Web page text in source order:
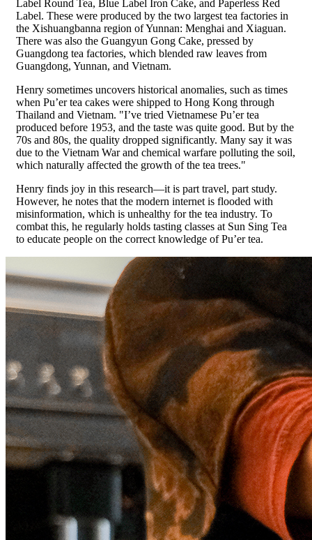
Label Round Tea, Blue Label Iron Cake, and Paperless Red
Label. These were produced by the two largest tea factories in
the Xishuangbanna region of Yunnan: Menghai and Xiaguan.
There was also the Guangyun Gong Cake, pressed by
Guangdong tea factories, which blended raw leaves from
Guangdong, Yunnan, and Vietnam.
Henry sometimes uncovers historical anomalies, such as times
when Pu’er tea cakes were shipped to Hong Kong through
Thailand and Vietnam. "I’ve tried Vietnamese Pu’er tea
produced before 1953, and the taste was quite good. But by the
70s and 80s, the quality dropped significantly. Many say it was
due to the Vietnam War and chemical warfare polluting the soil,
which naturally affected the growth of the tea trees."
Henry finds joy in this research—it is part travel, part study.
However, he notes that the modern internet is flooded with
misinformation, which is unhealthy for the tea industry. To
combat this, he regularly holds tasting classes at Sun Sing Tea
to educate people on the correct knowledge of Pu’er tea.